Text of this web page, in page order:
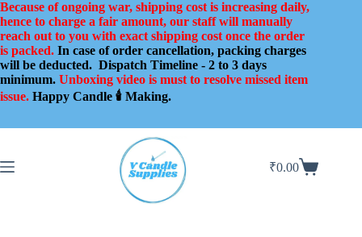
Skip
to
content
Because of ongoing war, shipping cost is increasing daily,
hence to charge a fair amount, our staff will manually
reach out to you with exact shipping cost once the order
is packed. In case of order cancellation, packing charges
will be deducted. Dispatch Timeline - 2 to 3 days
minimum. Unboxing video is must to resolve missed item
issue. Happy Candle 🕯️ Making.
Shopping
₹0.00